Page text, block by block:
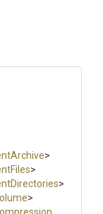
>
>
Directories>
>